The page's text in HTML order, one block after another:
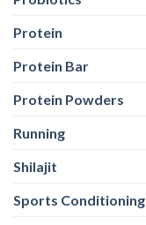
Protein
Protein Bar
Protein Powders
Running
Shilajit
Sports Conditioning